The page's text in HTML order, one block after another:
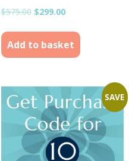
$575.00 Original
was:
$575.00.
$299.00Current
is:
$299.00.
Add to basket
SAVE